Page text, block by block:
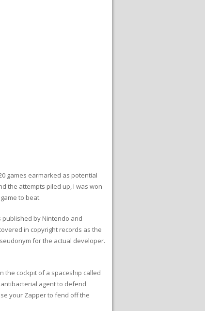
games earmarked as potential
the attempts piled up, I was won
to beat.
published by Nintendo and
in copyright records as the
for the actual developer.
the cockpit of a spaceship called
agent to defend
your Zapper to fend off the